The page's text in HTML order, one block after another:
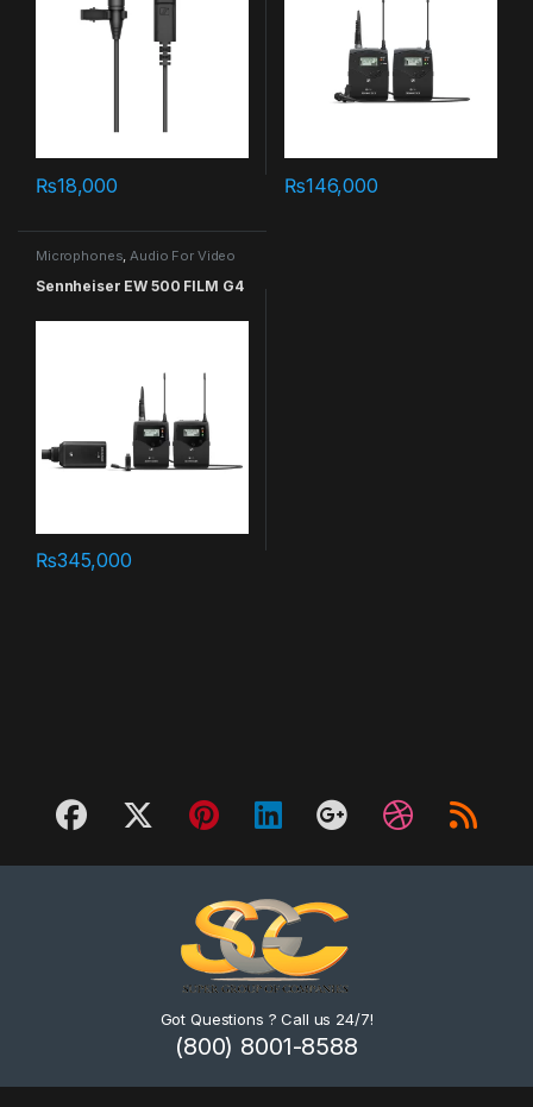
₨18,000 ₨146,000
Microphones,Audio For Video
Sennheiser EW 500 FILM G4
₨345,000
Got Questions ? Call us 24/7!
(800) 8001-8588